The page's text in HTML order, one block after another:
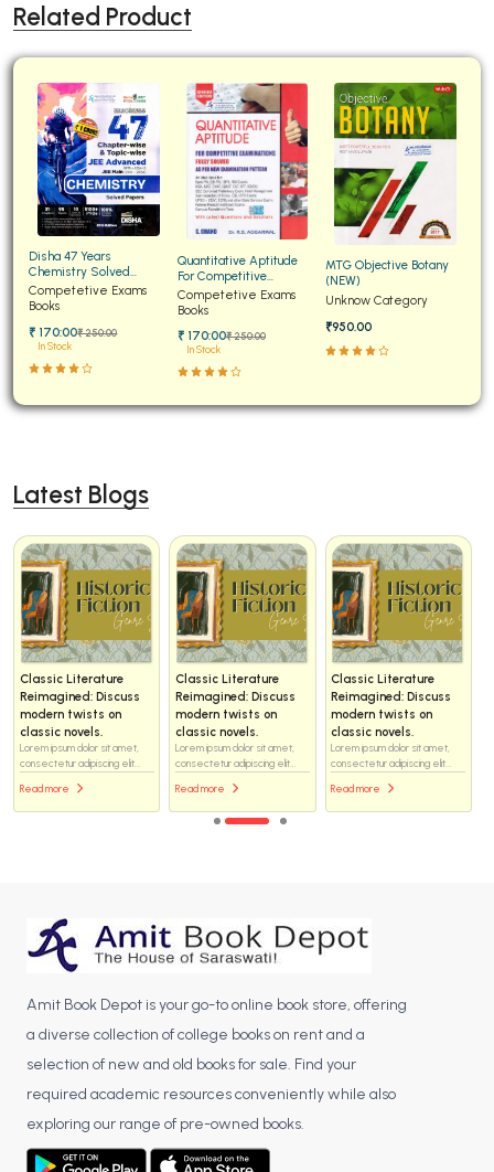
Related Product
Disha 47 Years
Chemistry Solved
Papers for JEE Main and
Advanced
Competetive Exams
Books
₹ 170:00₹ 250:00
In Stock
Quantitative Aptitude
For Competitive
Examinations Fully
Solved
Competetive Exams
Books
₹ 170:00₹ 250:00
In Stock
MTG Objective Botany
(NEW)
Unknow Category
₹950.00
Latest Blogs
Classic Literature
Reimagined: Discuss
modern twists on
classic novels.
Lorem ipsum dolor sit amet,
consectetur adipiscing elit...
Read more
Classic Literature
Reimagined: Discuss
modern twists on
classic novels.
Lorem ipsum dolor sit amet,
consectetur adipiscing elit...
Read more
Classic Literature
Reimagined: Discuss
modern twists on
classic novels.
Lorem ipsum dolor sit amet,
consectetur adipiscing elit...
Read more
Amit Book Depot is your go-to online book store, offering
a diverse collection of college books on rent and a
selection of new and old books for sale. Find your
required academic resources conveniently while also
exploring our range of pre-owned books.